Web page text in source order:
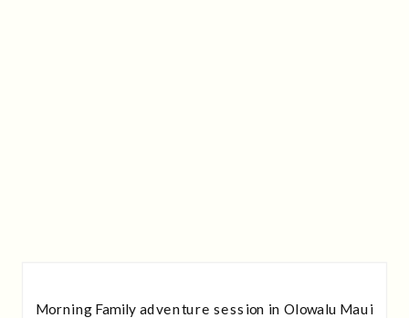
Morning Family adventure session in Olowalu Maui